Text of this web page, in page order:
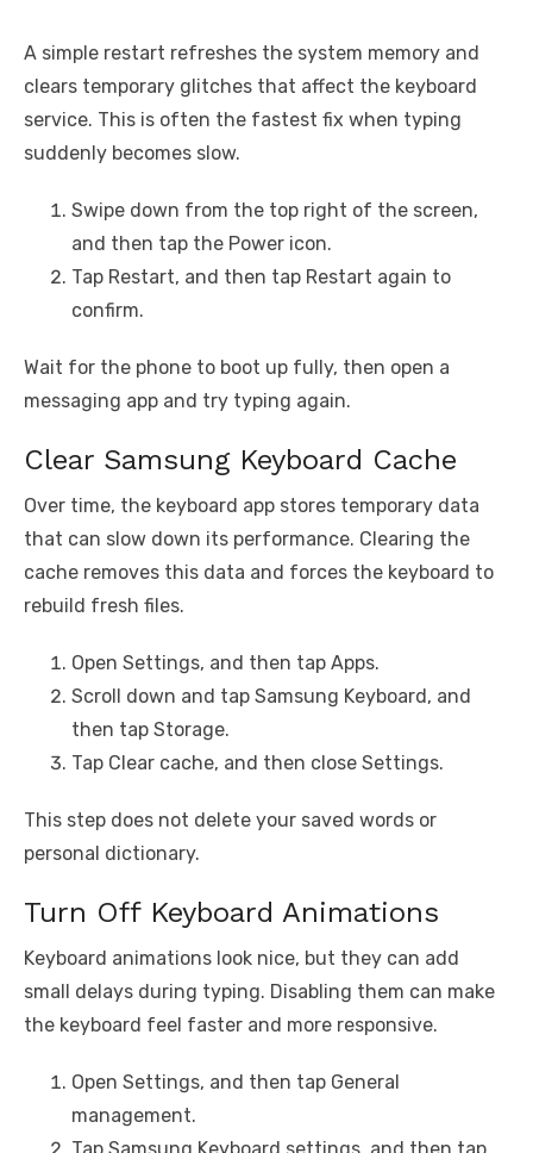
A simple restart refreshes the system memory and
clears temporary glitches that affect the keyboard
service. This is often the fastest fix when typing
suddenly becomes slow.
Swipe down from the top right of the screen,
and then tap the Power icon.
Tap Restart, and then tap Restart again to
confirm.
Wait for the phone to boot up fully, then open a
messaging app and try typing again.
Clear Samsung Keyboard Cache
Over time, the keyboard app stores temporary data
that can slow down its performance. Clearing the
cache removes this data and forces the keyboard to
rebuild fresh files.
Open Settings, and then tap Apps.
Scroll down and tap Samsung Keyboard, and
then tap Storage.
Tap Clear cache, and then close Settings.
This step does not delete your saved words or
personal dictionary.
Turn Off Keyboard Animations
Keyboard animations look nice, but they can add
small delays during typing. Disabling them can make
the keyboard feel faster and more responsive.
Open Settings, and then tap General
management.